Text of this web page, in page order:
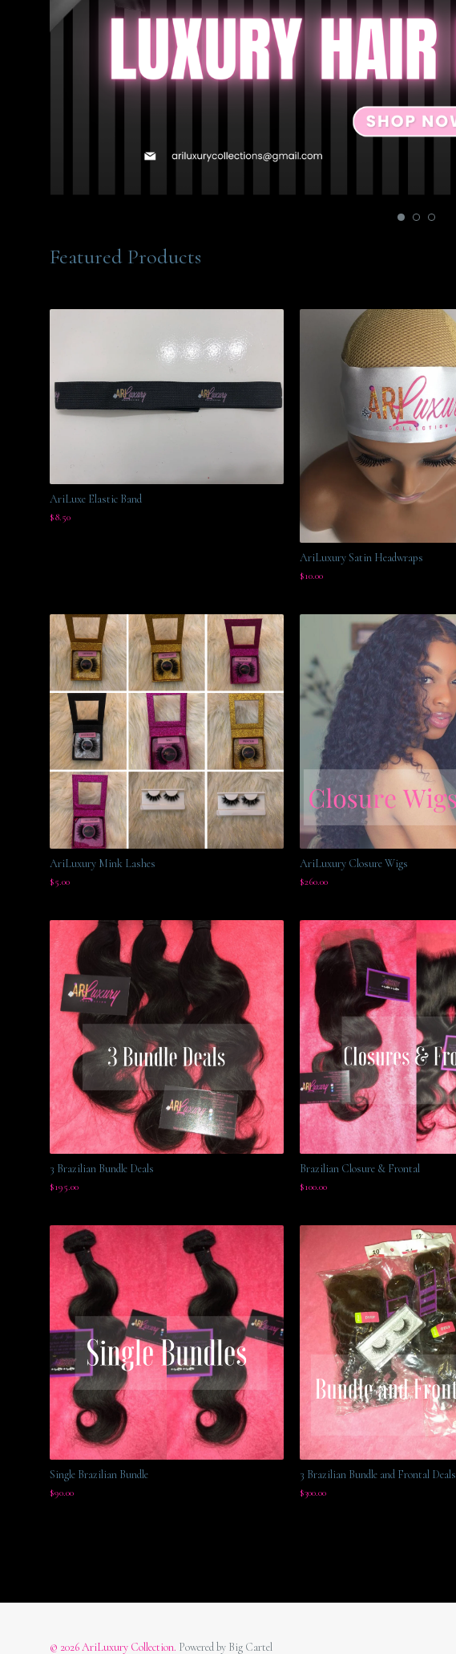
Featured Products
AriLuxe Elastic Band
$8.50
AriLuxury Satin Headwraps
$10.00
AriLuxury Mink Lashes
$5.00
AriLuxury Closure Wigs
$260.00
3 Brazilian Bundle Deals
$195.00
Brazilian Closure & Frontal
$100.00
Single Brazilian Bundle
$90.00
3 Brazilian Bundle and Frontal Deals
$300.00
© 2026 AriLuxury Collection. Powered by Big Cartel